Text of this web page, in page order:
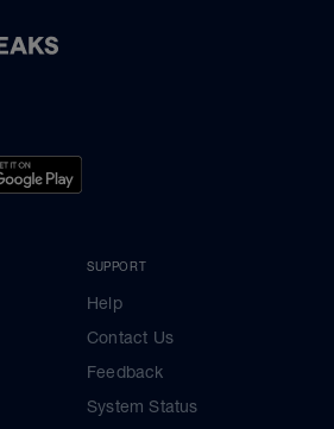
SUPPORT
Help
Contact Us
Feedback
System Status